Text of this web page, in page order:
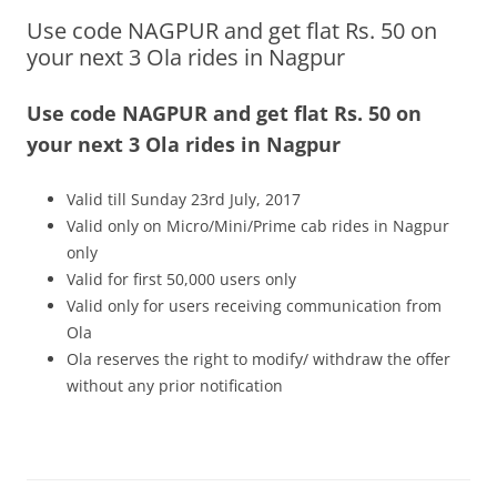
Olacabs Blogs
Use code NAGPUR and get flat Rs. 50 on
your next 3 Ola rides in Nagpur
Use code NAGPUR and get flat Rs. 50 on
your next 3 Ola rides in Nagpur
Valid till Sunday 23rd July, 2017
Valid only on Micro/Mini/Prime cab rides in Nagpur
only
Valid for first 50,000 users only
Valid only for users receiving communication from
Ola
Ola reserves the right to modify/ withdraw the offer
without any prior notification